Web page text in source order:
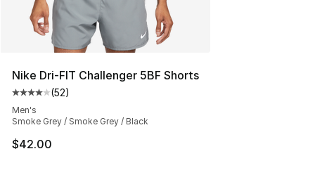
Nike Dri-FIT Challenger 5BF Shorts
Average customer rating - [4 out of 5 stars], 52 reviews
(52)
Men's
Smoke Grey / Smoke Grey / Black
$42.00